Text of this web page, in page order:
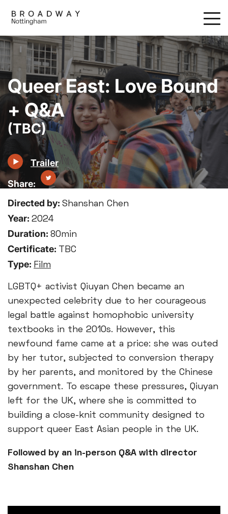
main
content
Queer East: Love Bound
+ Q&A
(TBC)
Trailer
Directed by: Shanshan Chen
Year: 2024
Duration: 80min
Certificate: TBC
Type: Film
LGBTQ+ activist Qiuyan Chen became an
unexpected celebrity due to her courageous
legal battle against homophobic university
textbooks in the 2010s. However, this
newfound fame came at a price: she was outed
by her tutor, subjected to conversion therapy
by her parents, and monitored by the Chinese
government. To escape these pressures, Qiuyan
left for the UK, where she is committed to
building a close-knit community designed to
support queer East Asian people in the UK.
Followed by an in-person Q&A with director
Shanshan Chen